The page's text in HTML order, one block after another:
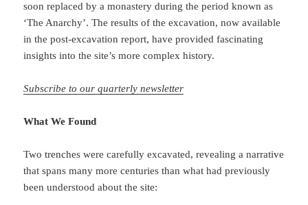
soon replaced by a monastery during the period known as
‘The Anarchy’. The results of the excavation, now available
in the post-excavation report, have provided fascinating
insights into the site’s more complex history.
Subscribe to our quarterly newsletter
What We Found
Two trenches were carefully excavated, revealing a narrative
that spans many more centuries than what had previously
been understood about the site: